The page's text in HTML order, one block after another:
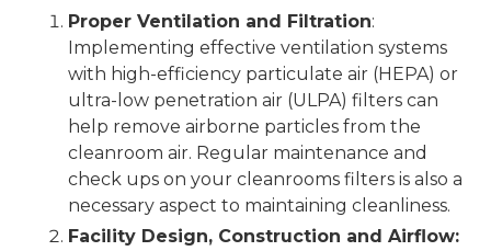
Proper Ventilation and Filtration:
Implementing effective ventilation systems
with high-efficiency particulate air (HEPA) or
ultra-low penetration air (ULPA) filters can
help remove airborne particles from the
cleanroom air. Regular maintenance and
check ups on your cleanrooms filters is also a
necessary aspect to maintaining cleanliness.
Facility Design, Construction and Airflow: